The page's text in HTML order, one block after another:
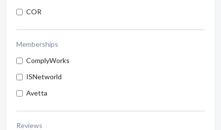
COR
Memberships
ComplyWorks
ISNetworld
Avetta
Reviews